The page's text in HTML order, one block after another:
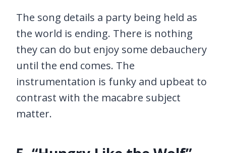
The song details a party being held as
the world is ending. There is nothing
they can do but enjoy some debauchery
until the end comes. The
instrumentation is funky and upbeat to
contrast with the macabre subject
matter.